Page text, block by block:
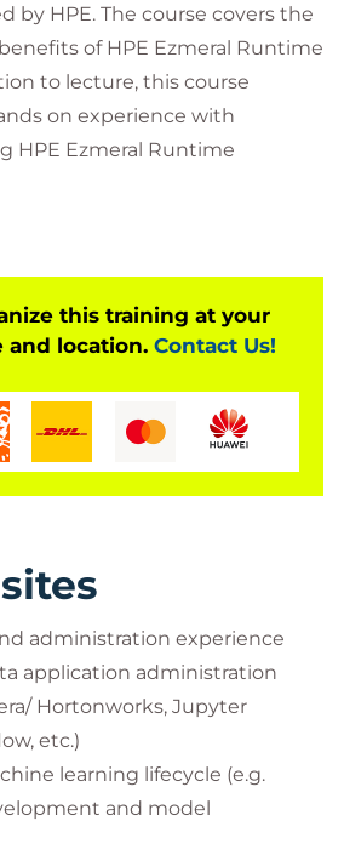
by HPE. The course covers the
of HPE Ezmeral Runtime
to lecture, this course
on experience with
HPE Ezmeral Runtime
this training at your
and location. Contact Us!
administration experience
application administration
Hortonworks, Jupyter
etc.)
learning lifecycle (e.g.
and model